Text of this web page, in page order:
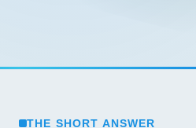
THE SHORT ANSWER